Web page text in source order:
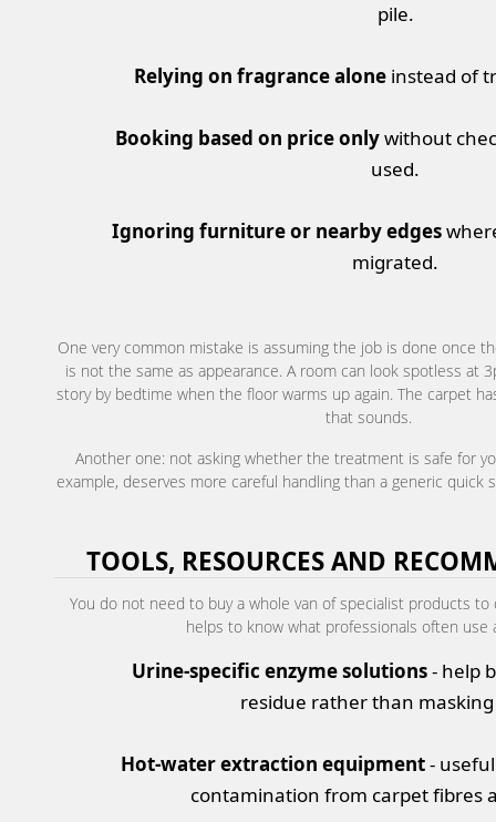
pile.
Relying on fragrance aloneinstead of
Booking based on price onlywithout
used.
Ignoring furniture or nearby edges
migrated.
One very common mistake is assuming the job is done once
is not the same as appearance. A room can look spotless at
story by bedtime when the floor warms up again. The carpet
that sounds.
Another one: not asking whether the treatment is safe for
example, deserves more careful handling than a generic quick
TOOLS, RESOURCES AND
You do not need to buy a whole van of specialist products
helps to know what professionals often use
Urine-specific enzyme solutions- help
residue rather than
Hot-water extraction equipment-
contamination from carpet fibres